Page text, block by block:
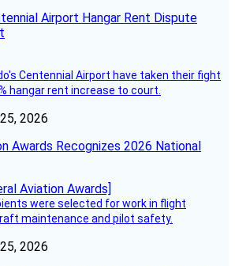
Airport Hangar Rent Dispute
Centennial Airport have taken their fight
hangar rent increase to court.
2026
Awards Recognizes 2026 National
were selected for work in flight
maintenance and pilot safety.
2026